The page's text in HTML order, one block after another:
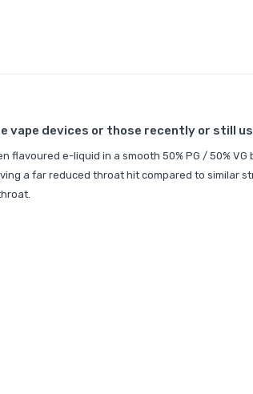
vape devices or those recently or still
e-liquid in a smooth 50% PG / 50% VG
a far reduced throat hit compared to similar